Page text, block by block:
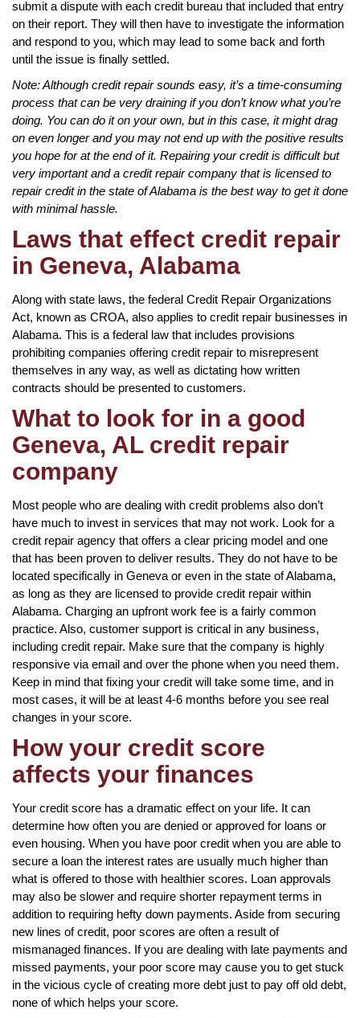
submit a dispute with each credit bureau that included that entry
on their report. They will then have to investigate the information
and respond to you, which may lead to some back and forth
until the issue is finally settled.
Note: Although credit repair sounds easy, it’s a time-consuming
process that can be very draining if you don’t know what you’re
doing. You can do it on your own, but in this case, it might drag
on even longer and you may not end up with the positive results
you hope for at the end of it. Repairing your credit is difficult but
very important and a credit repair company that is licensed to
repair credit in the state of Alabama is the best way to get it done
with minimal hassle.
Laws that effect credit repair
in Geneva, Alabama
Along with state laws, the federal Credit Repair Organizations
Act, known as CROA, also applies to credit repair businesses in
Alabama. This is a federal law that includes provisions
prohibiting companies offering credit repair to misrepresent
themselves in any way, as well as dictating how written
contracts should be presented to customers.
What to look for in a good
Geneva, AL credit repair
company
Most people who are dealing with credit problems also don’t
have much to invest in services that may not work. Look for a
credit repair agency that offers a clear pricing model and one
that has been proven to deliver results. They do not have to be
located specifically in Geneva or even in the state of Alabama,
as long as they are licensed to provide credit repair within
Alabama. Charging an upfront work fee is a fairly common
practice. Also, customer support is critical in any business,
including credit repair. Make sure that the company is highly
responsive via email and over the phone when you need them.
Keep in mind that fixing your credit will take some time, and in
most cases, it will be at least 4-6 months before you see real
changes in your score.
How your credit score
affects your finances
Your credit score has a dramatic effect on your life. It can
determine how often you are denied or approved for loans or
even housing. When you have poor credit when you are able to
secure a loan the interest rates are usually much higher than
what is offered to those with healthier scores. Loan approvals
may also be slower and require shorter repayment terms in
addition to requiring hefty down payments. Aside from securing
new lines of credit, poor scores are often a result of
mismanaged finances. If you are dealing with late payments and
missed payments, your poor score may cause you to get stuck
in the vicious cycle of creating more debt just to pay off old debt,
none of which helps your score.